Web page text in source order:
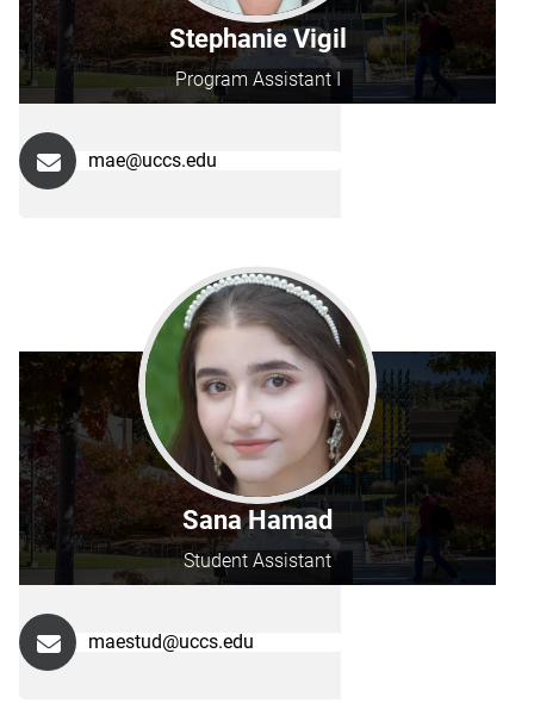
Stephanie Vigil
Program Assistant I
mae@uccs.edu
Sana Hamad
Student Assistant
maestud@uccs.edu